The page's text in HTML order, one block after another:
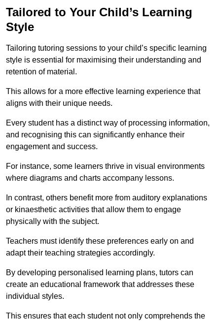
Tailored to Your Child’s Learning
Style
Tailoring tutoring sessions to your child’s specific learning
style is essential for maximising their understanding and
retention of material.
This allows for a more effective learning experience that
aligns with their unique needs.
Every student has a distinct way of processing information,
and recognising this can significantly enhance their
engagement and success.
For instance, some learners thrive in visual environments
where diagrams and charts accompany lessons.
In contrast, others benefit more from auditory explanations
or kinaesthetic activities that allow them to engage
physically with the subject.
Teachers must identify these preferences early on and
adapt their teaching strategies accordingly.
By developing personalised learning plans, tutors can
create an educational framework that addresses these
individual styles.
This ensures that each student not only comprehends the